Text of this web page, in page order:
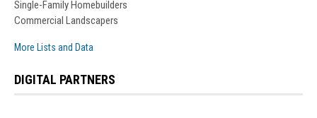
Single-Family Homebuilders
Commercial Landscapers
More Lists and Data
DIGITAL PARTNERS